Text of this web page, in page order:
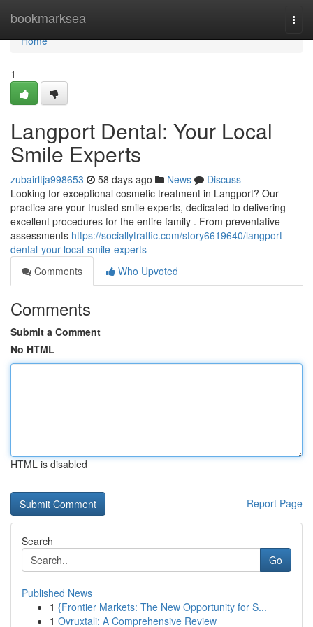
bookmarksea
Home
Home
1
Langport Dental: Your Local
Smile Experts
zubairltja998653 58 days ago News
Discuss
Looking for exceptional cosmetic treatment in Langport? Our
practice are your trusted smile experts, dedicated to delivering
excellent procedures for the entire family . From preventative
assessments https://sociallytraffic.com/story6619640/langport-
dental-your-local-smile-experts
Comments
Who Upvoted
Comments
Submit a Comment
No HTML
HTML is disabled
Report Page
Search
Go
Published News
1 {Frontier Markets: The New Opportunity for S...
1 Ovruxtali: A Comprehensive Review